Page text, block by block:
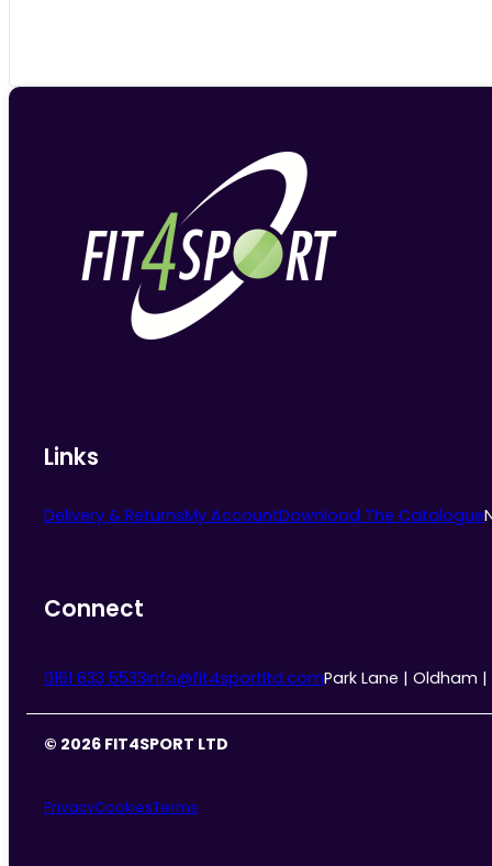
Links
Delivery & ReturnsMy AccountDownload The Catalogue
Connect
0161 633 5533info@fit4sportltd.comPark Lane | Oldham |
© 2026 FIT4SPORT LTD
PrivacyCookiesTerms